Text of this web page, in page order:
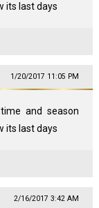
its last days
1/20/2017 11:05 PM
and season
its last days
2/16/2017 3:42 AM